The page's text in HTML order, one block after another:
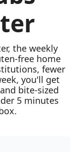
the weekly
free home
fewer
you'll get
bite-sized
5 minutes